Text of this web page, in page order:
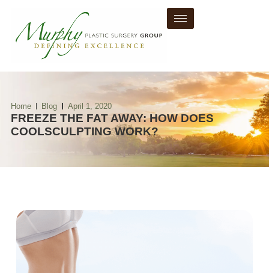
Home Blog April 1, 2020
FREEZE THE FAT AWAY: HOW DOES
COOLSCULPTING WORK?